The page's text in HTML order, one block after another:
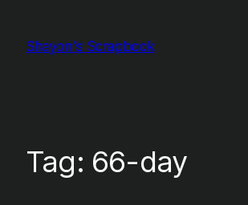
content
Shayon's Scrapbook
Tag: 66-day